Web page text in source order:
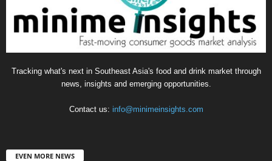
Tracking what's next in Southeast Asia's food and drink market through
news, insights and emerging opportunities.
Contact us: info@minimeinsights.com
EVEN MORE NEWS